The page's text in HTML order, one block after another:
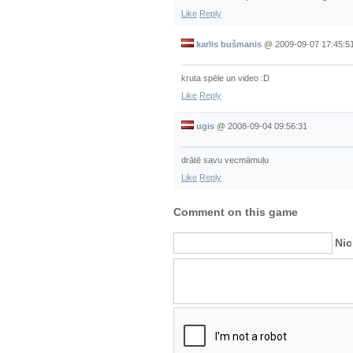
Like Reply
karlis bušmanis @ 2009-09-07 17:45:51
kruta spēle un video :D
Like Reply
ugis @ 2008-09-04 09:56:31
drātē savu vecmāmuļu
Like Reply
Comment on this game